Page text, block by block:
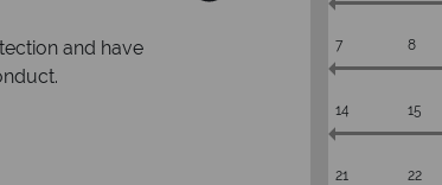
rings. We also
We offer expert
Our luxury tailor-made
service
7 8
14 15
21 22